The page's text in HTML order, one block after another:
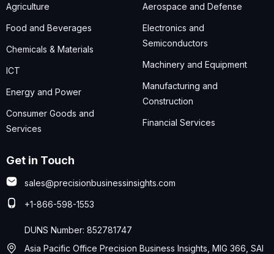
Agriculture
Food and Beverages
Chemicals & Materials
ICT
Energy and Power
Consumer Goods and
Services
Aerospace and Defense
Electronics and
Semiconductors
Machinery and Equipment
Manufacturing and
Construction
Financial Services
Get in Touch
sales@precisionbusinessinsights.com
+1-866-598-1553
DUNS Number: 852781747
Asia Pacific Office Precision Business Insights, MIG 366, SAI